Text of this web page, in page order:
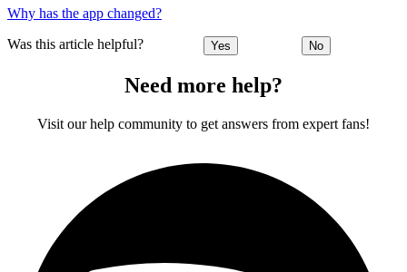
Why has the app changed?
Was this article helpful? Yes No
Need more help?
Visit our help community to get answers from expert fans!